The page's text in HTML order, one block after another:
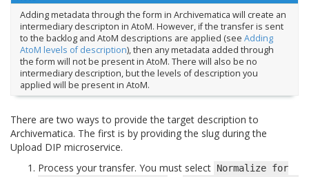
Adding metadata through the form in Archivematica will create an
intermediary descripton in AtoM. However, if the transfer is sent
to the backlog and AtoM descriptions are applied (see Adding
AtoM levels of description), then any metadata added through
the form will not be present in AtoM. There will also be no
intermediary description, but the levels of description you
applied will be present in AtoM.
There are two ways to provide the target description to
Archivematica. The first is by providing the slug during the
Upload DIP microservice.
Process your transfer. You must select Normalize for